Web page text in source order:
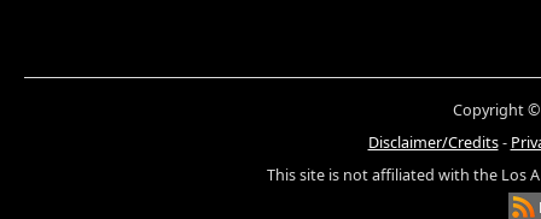
Copyright ©
Disclaimer/Credits-
This site is not affiliated with the Los